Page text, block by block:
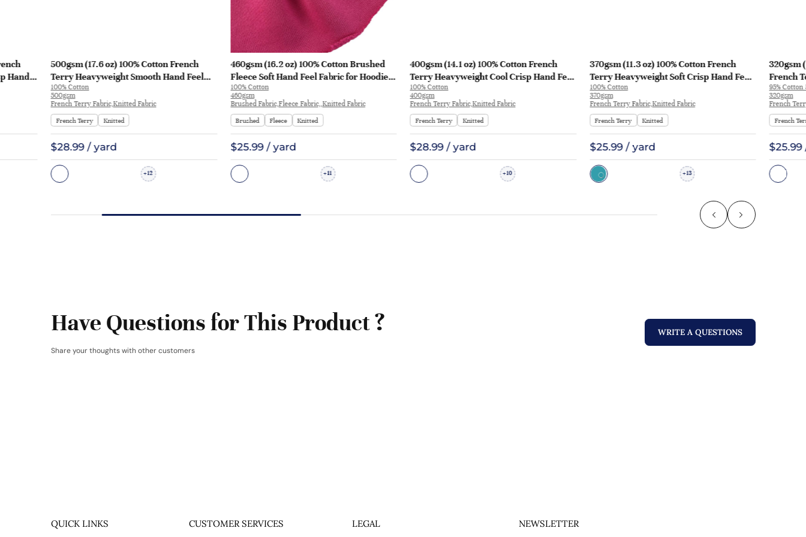
Hand
500gsm (17.6 oz) 100% Cotton French
Terry Heavyweight Smooth Hand Feel
Fabric Hoodie Sweatshirt Sportswear |
KF2015-500G
100% Cotton
500gsm
French Terry Fabric,Knitted Fabric
French Terry
Knitted
$28.99 / yard
+12
460gsm (16.2 oz) 100% Cotton Brushed
Fleece Soft Hand Feel Fabric for Hoodie
Sweatshirt Sportswear | KF1329-460G
100% Cotton
460gsm
Brushed Fabric,Fleece Fabric,,Knitted Fabric
Brushed
Fleece Knitted
$25.99 / yard
+11
400gsm (14.1 oz) 100% Cotton French
Terry Heavyweight Cool Crisp Hand Feel
Fabric Hoodie Sweatshirt | KF1129
100% Cotton
400gsm
French Terry Fabric,Knitted Fabric
French Terry
Knitted
$28.99 / yard
+10
370gsm (11.3 oz) 100% Cotton French
Terry Heavyweight Soft Crisp Hand Feel
Fabric Hoodie Pants | MQ43009-370g
100% Cotton
370gsm
French Terry Fabric,Knitted Fabric
French Terry
Knitted
$25.99 / yard
+13
320gsm
French
Fabric
KF1195
95% Cotton
320gsm
French
French
Have Questions for This Product ?
Share your thoughts with other customers
WRITE A QUESTIONS
QUICK LINKS CUSTOMER SERVICES LEGAL NEWSLETTER